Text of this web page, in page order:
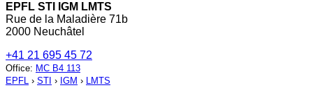
EPFL STI IGM LMTS
Rue de la Maladière 71b
2000 Neuchâtel
+41 21 695 45 72
Office: MC B4 113
EPFL › STI › IGM › LMTS